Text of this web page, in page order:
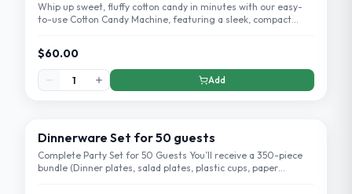
Whip up sweet, fluffy cotton candy in minutes with our easy-
to-use Cotton Candy Machine, featuring a sleek, compact
$60.00
Add
Dinnerware Set for 50 guests
Complete Party Set for 50 Guests You’ll receive a 350-piece
bundle (Dinner plates, salad plates, plastic cups, paper